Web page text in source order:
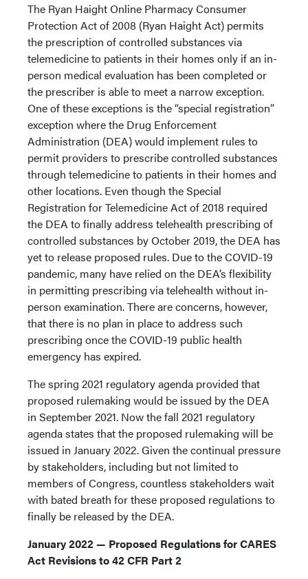
The Ryan Haight Online Pharmacy Consumer
Protection Act of 2008 (Ryan Haight Act) permits
the prescription of controlled substances via
telemedicine to patients in their homes only if an in-
person medical evaluation has been completed or
the prescriber is able to meet a narrow exception.
One of these exceptions is the “special registration”
exception where the Drug Enforcement
Administration (DEA) would implement rules to
permit providers to prescribe controlled substances
through telemedicine to patients in their homes and
other locations. Even though the Special
Registration for Telemedicine Act of 2018 required
the DEA to finally address telehealth prescribing of
controlled substances by October 2019, the DEA has
yet to release proposed rules. Due to the COVID-19
pandemic, many have relied on the DEA’s flexibility
in permitting prescribing via telehealth without in-
person examination. There are concerns, however,
that there is no plan in place to address such
prescribing once the COVID-19 public health
emergency has expired.
The spring 2021 regulatory agenda provided that
proposed rulemaking would be issued by the DEA
in September 2021. Now the fall 2021 regulatory
agenda states that the proposed rulemaking will be
issued in January 2022. Given the continual pressure
by stakeholders, including but not limited to
members of Congress, countless stakeholders wait
with bated breath for these proposed regulations to
finally be released by the DEA.
January 2022 — Proposed Regulations for CARES
Act Revisions to 42 CFR Part 2